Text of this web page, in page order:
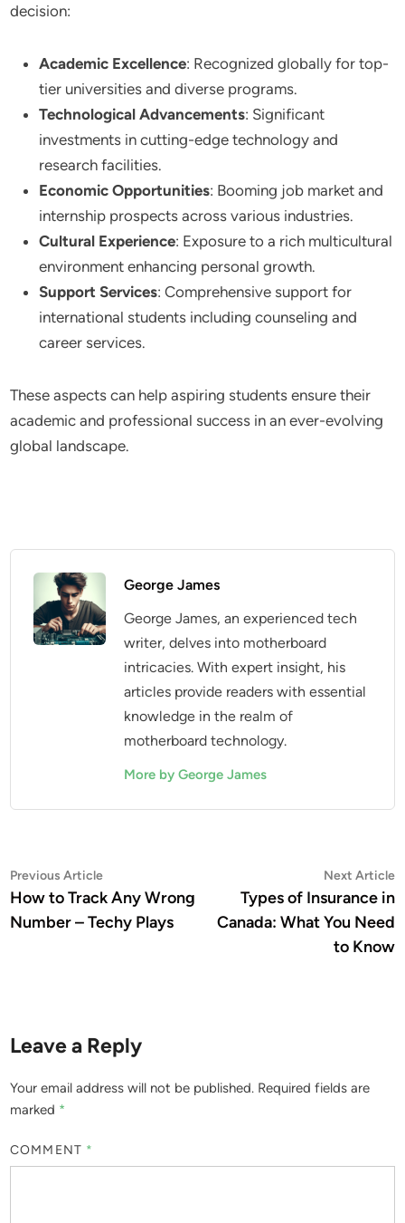
decision:
Academic Excellence: Recognized globally for top-
tier universities and diverse programs.
Technological Advancements: Significant
investments in cutting-edge technology and
research facilities.
Economic Opportunities: Booming job market and
internship prospects across various industries.
Cultural Experience: Exposure to a rich multicultural
environment enhancing personal growth.
Support Services: Comprehensive support for
international students including counseling and
career services.
These aspects can help aspiring students ensure their
academic and professional success in an ever-evolving
global landscape.
George James
George James, an experienced tech
writer, delves into motherboard
intricacies. With expert insight, his
articles provide readers with essential
knowledge in the realm of
motherboard technology.
More by George James
Post
navigation
Previous ArticlePrevious
article:
How to Track Any Wrong
Number – Techy Plays
Next Article
Types of Insurance in
Canada: What You Need
to Know
Leave a Reply
Your email address will not be published. Required fields are
marked *
COMMENT *